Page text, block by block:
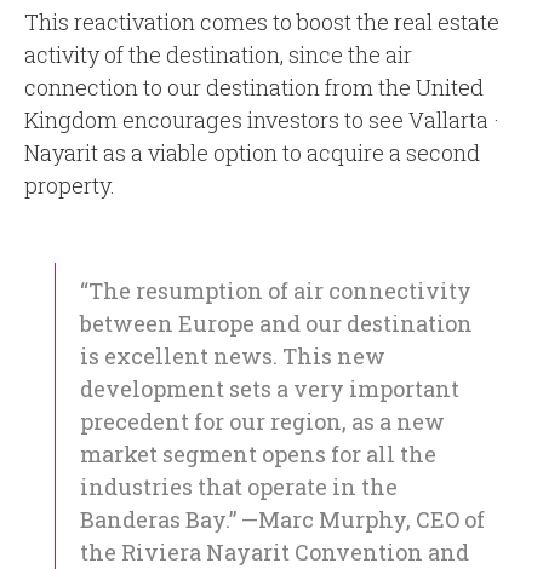
This reactivation comes to boost the real estate
activity of the destination, since the air
connection to our destination from the United
Kingdom encourages investors to see Vallarta ·
Nayarit as a viable option to acquire a second
property.
“The resumption of air connectivity
between Europe and our destination
is excellent news. This new
development sets a very important
precedent for our region, as a new
market segment opens for all the
industries that operate in the
Banderas Bay.” —Marc Murphy, CEO of
the Riviera Nayarit Convention and